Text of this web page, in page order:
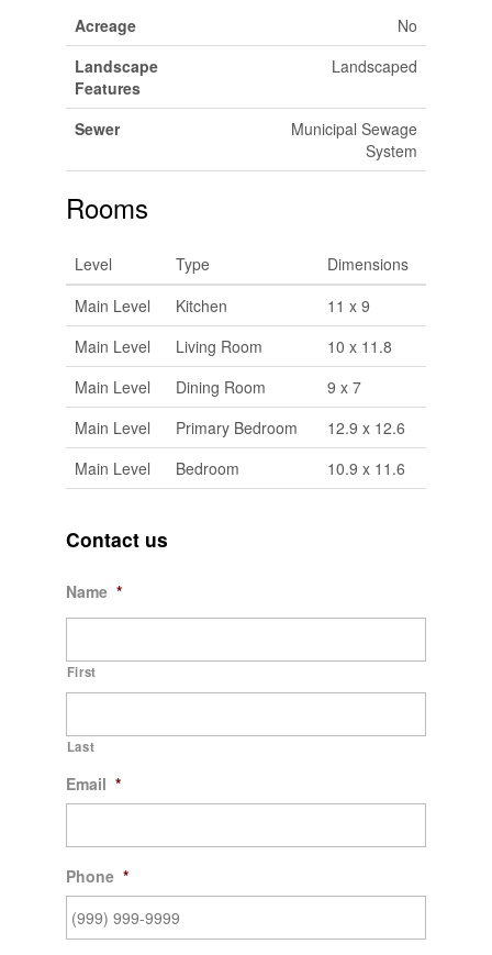
Acreage
No
Landscape
Features
Landscaped
Sewer
Municipal Sewage
System
Rooms
Level Type
Dimensions
Main Level
Kitchen
11 x 9
Main Level
Living Room
10 x 11.8
Main Level
Dining Room
9 x 7
Main Level
Primary Bedroom
12.9 x 12.6
Main Level
Bedroom 10.9 x 11.6
Contact us
Name *
First
Last
Email *
Phone *